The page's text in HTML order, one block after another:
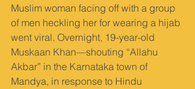
Muslim woman facing off with a group
of men heckling her for wearing a hijab
went viral. Overnight, 19-year-old
Muskaan Khan—shouting “Allahu
Akbar” in the Karnataka town of
Mandya, in response to Hindu